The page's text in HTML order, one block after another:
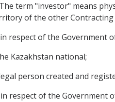
term "investor" means
of the other Contracting
respect of the Government
Kazakhstan national;
person created and
respect of the Government